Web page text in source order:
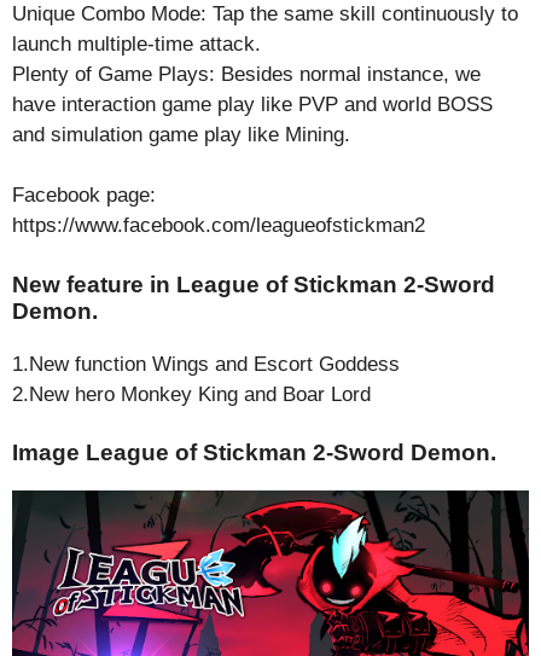
Unique Combo Mode: Tap the same skill continuously to
launch multiple-time attack.
Plenty of Game Plays: Besides normal instance, we
have interaction game play like PVP and world BOSS
and simulation game play like Mining.
Facebook page:
https://www.facebook.com/leagueofstickman2
New feature in League of Stickman 2-Sword
Demon.
1.New function Wings and Escort Goddess
2.New hero Monkey King and Boar Lord
Image League of Stickman 2-Sword Demon.